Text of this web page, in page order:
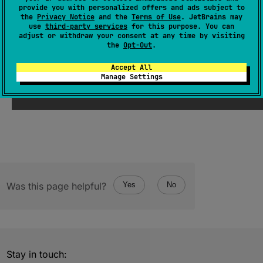
provide you with personalized offers and ads subject to
the Privacy Notice and the Terms of Use. JetBrains may
use third-party services for this purpose. You can
adjust or withdraw your consent at any time by visiting
the Opt-Out.
Accept All
Manage Settings
expect val name: String
(source )
Since Kotlin
2.3
Was this page helpful? Yes No
Stay in touch: